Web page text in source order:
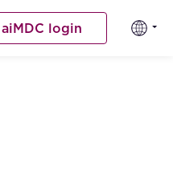
aiMDC login